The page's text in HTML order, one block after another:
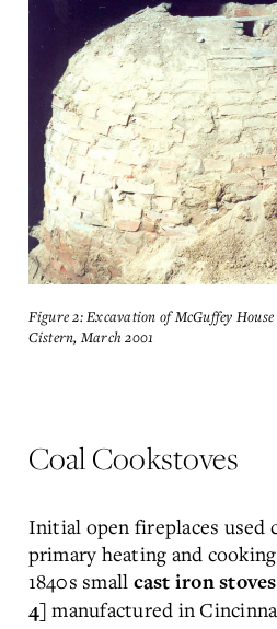
Figure 2: Excavation of McGuffey House
Cistern, March 2001
Coal Cookstoves
Initial open fireplaces used
primary heating and
1840s small cast iron
4] manufactured in